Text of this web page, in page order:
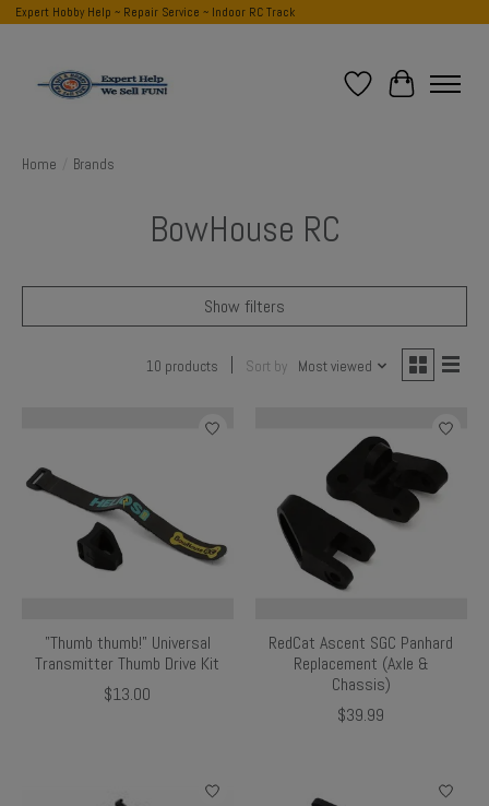
Expert Hobby Help ~ Repair Service ~ Indoor RC Track
Wish List
Cart
Home Brands
BowHouse RC
Show filters
10 products Sort by Most viewed
"Thumb thumb!" Universal
Transmitter Thumb Drive Kit
$13.00
RedCat Ascent SGC Panhard
Replacement (Axle &
Chassis)
$39.99